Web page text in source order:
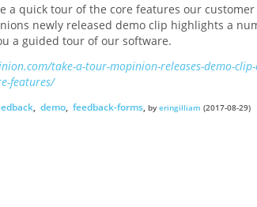
a quick tour of the core features our
newly released demo clip highlights a
a guided tour of our software.
take-a-tour-mopinion-releases-demo-clip-
features/
, demo, feedback-forms, byeringilliam (2017-08-29)